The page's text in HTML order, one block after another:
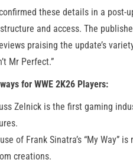
these details in a post-
and access. The
praising the update’s
Mr Perfect.”
for WWE 2K26 Players:
Zelnick is the first gaming
of Frank Sinatra’s “My
creations.